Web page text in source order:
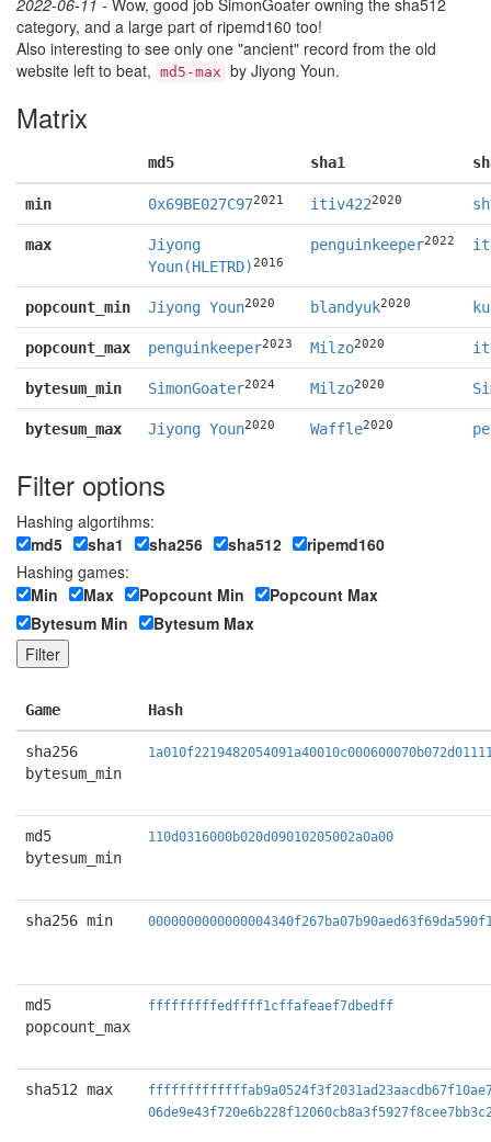
2022-06-11 - Wow, good job SimonGoater owning the sha512
category, and a large part of ripemd160 too!
Also interesting to see only one "ancient" record from the old
website left to beat, md5-max by Jiyong Youn.
Matrix
md5 sha1
min 0x69BE027C972021 itiv4222020
max
Jiyong
Youn(HLETRD)2016
penguinkeeper2022
popcount_min Jiyong Youn2020 blandyuk2020
popcount_max penguinkeeper2023 Milzo2020
bytesum_min SimonGoater2024 Milzo2020
bytesum_max Jiyong Youn2020 Waffle2020
Filter options
Hashing algortihms:
md5
sha1 sha256 sha512
ripemd160
Hashing games:
Min
Max Popcount Min
Popcount Max
Bytesum Min
Bytesum Max
Game Hash
sha256
bytesum_min
md5
bytesum_min
110d0316000b020d09010205002a0a00
sha256 min
md5
popcount_max
fffffffffedffff1cffafeaef7dbedff
sha512 max